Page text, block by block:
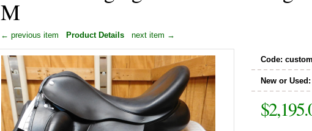
M
← previous item Product Details next item →
Code:
New or